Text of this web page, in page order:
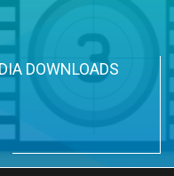
DOWNLOADS